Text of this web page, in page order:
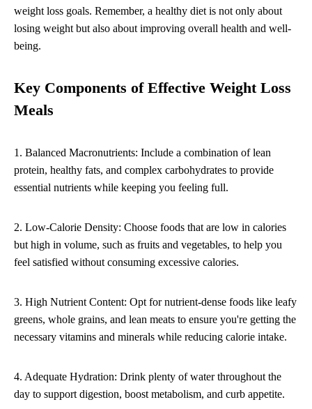
weight loss goals. Remember, a healthy diet is not only about
losing weight but also about improving overall health and well-
being.
Key Components of Effective Weight Loss
Meals
1. Balanced Macronutrients: Include a combination of lean
protein, healthy fats, and complex carbohydrates to provide
essential nutrients while keeping you feeling full.
2. Low-Calorie Density: Choose foods that are low in calories
but high in volume, such as fruits and vegetables, to help you
feel satisfied without consuming excessive calories.
3. High Nutrient Content: Opt for nutrient-dense foods like leafy
greens, whole grains, and lean meats to ensure you're getting the
necessary vitamins and minerals while reducing calorie intake.
4. Adequate Hydration: Drink plenty of water throughout the
day to support digestion, boost metabolism, and curb appetite.